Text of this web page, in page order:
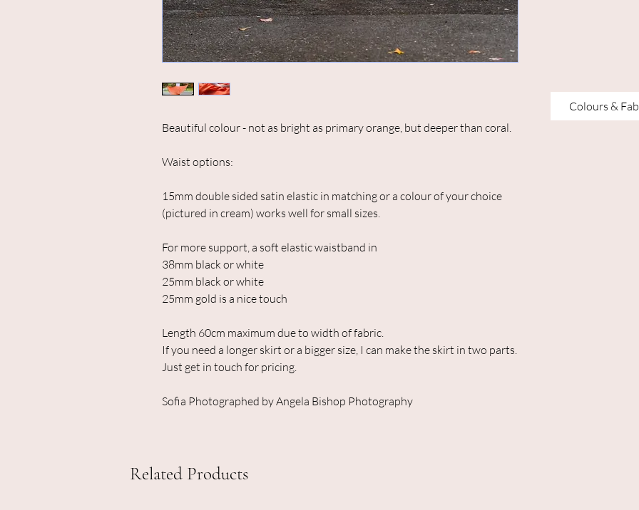
Beautiful colour - not as bright as primary orange, but deeper than coral.
Waist options:
15mm double sided satin elastic in matching or a colour of your choice
(pictured in cream) works well for small sizes.
For more support, a soft elastic waistband in
38mm black or white
25mm black or white
25mm gold is a nice touch
Length 60cm maximum due to width of fabric.
If you need a longer skirt or a bigger size, I can make the skirt in two parts.
Just get in touch for pricing.
Sofia Photographed by Angela Bishop Photography
Colours &
Related Products